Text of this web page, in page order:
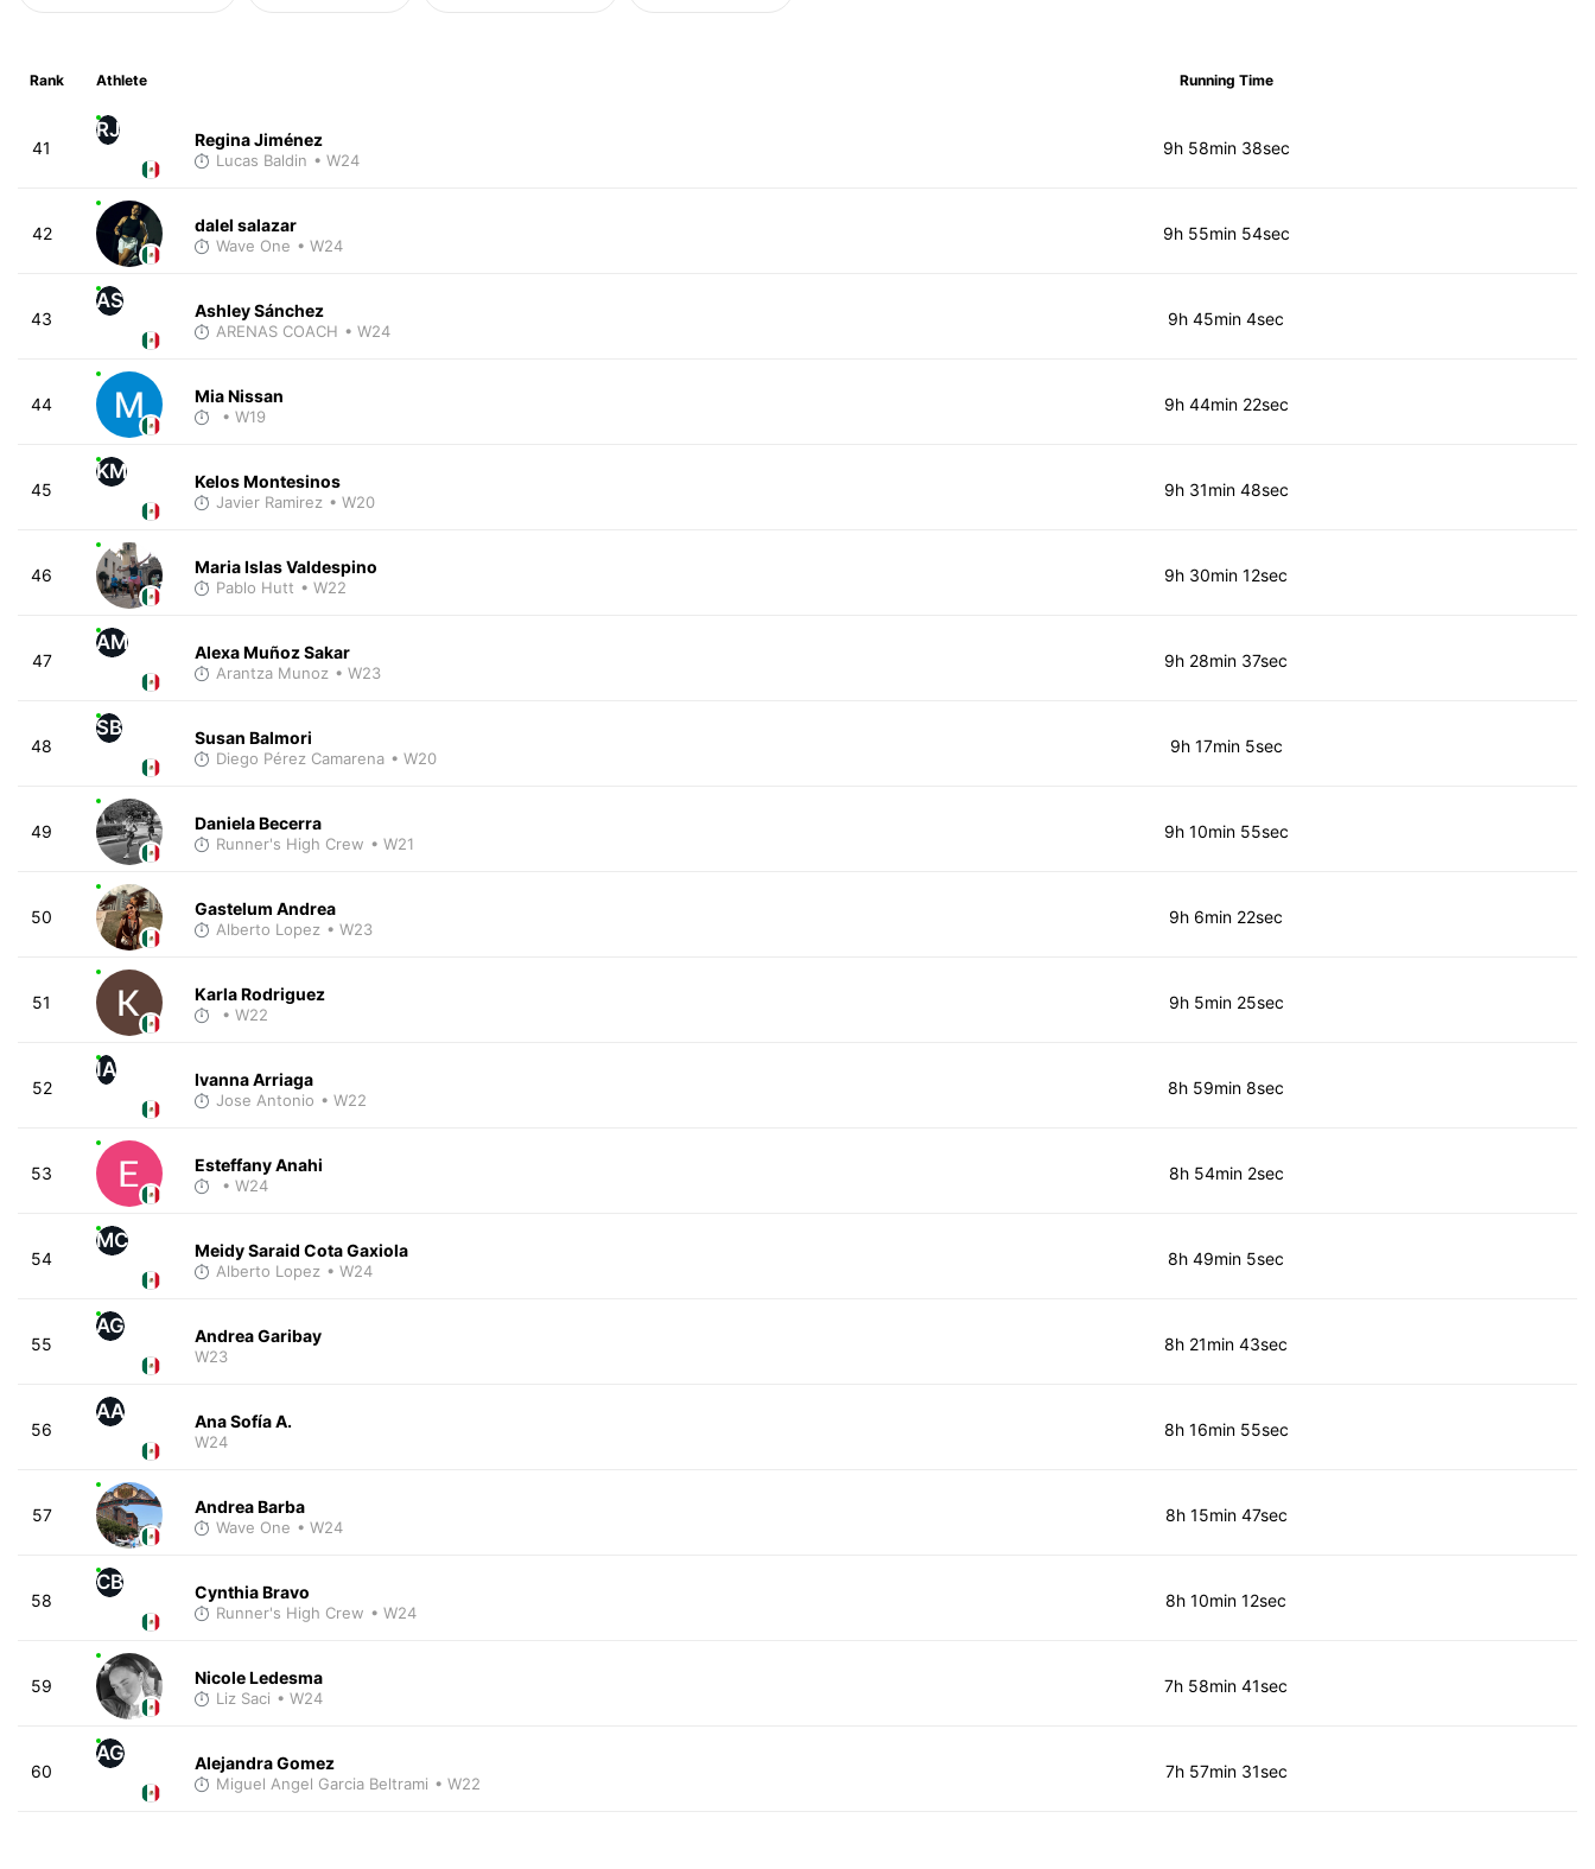
Rank Athlete Running Time
41
RJ Regina Jiménez
Lucas Baldin • W24
9h 58min 38sec
42 dalel salazar
Wave One • W24
9h 55min 54sec
43
AS Ashley Sánchez
ARENAS COACH • W24
9h 45min 4sec
44 Mia Nissan
• W19
9h 44min 22sec
45
KM Kelos Montesinos
Javier Ramirez • W20
9h 31min 48sec
46 Maria Islas Valdespino
Pablo Hutt • W22
9h 30min 12sec
47
AM Alexa Muñoz Sakar
Arantza Munoz • W23
9h 28min 37sec
48
SB Susan Balmori
Diego Pérez Camarena • W20
9h 17min 5sec
49 Daniela Becerra
Runner's High Crew • W21
9h 10min 55sec
50 Gastelum Andrea
Alberto Lopez • W23
9h 6min 22sec
51 Karla Rodriguez
• W22
9h 5min 25sec
52
IA Ivanna Arriaga
Jose Antonio • W22
8h 59min 8sec
53 Esteffany Anahi
• W24
8h 54min 2sec
54
MC Meidy Saraid Cota Gaxiola
Alberto Lopez • W24
8h 49min 5sec
55
AG Andrea Garibay
W23
8h 21min 43sec
56
AA Ana Sofía A.
W24
8h 16min 55sec
57 Andrea Barba
Wave One • W24
8h 15min 47sec
58
CB Cynthia Bravo
Runner's High Crew • W24
8h 10min 12sec
59 Nicole Ledesma
Liz Saci • W24
7h 58min 41sec
60
AG Alejandra Gomez
Miguel Angel Garcia Beltrami • W22
7h 57min 31sec